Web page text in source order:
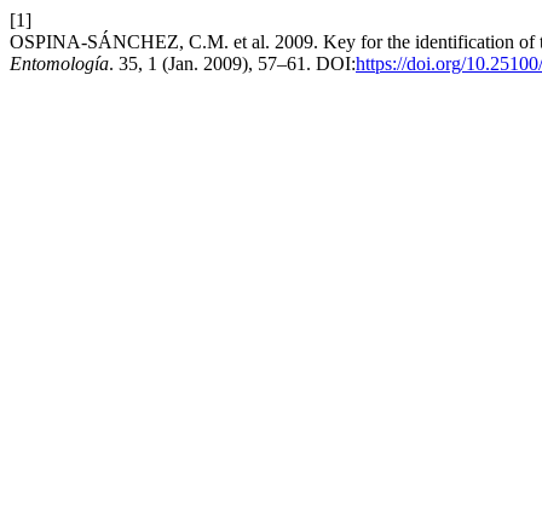
[1]
OSPINA-SÁNCHEZ, C.M. et al. 2009. Key for the identification of
Entomología. 35, 1 (Jan. 2009), 57–61. DOI:https://doi.org/